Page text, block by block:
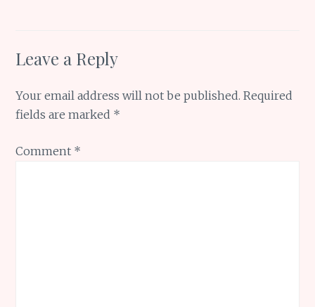
Leave a Reply
Your email address will not be published. Required
fields are marked *
Comment *